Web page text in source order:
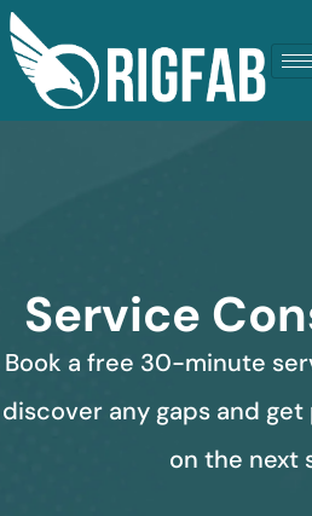
Service
Book a free 30-minute
discover any gaps and
on the next